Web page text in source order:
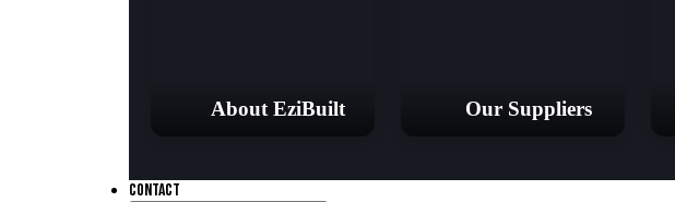
About EziBuilt Our Suppliers
CONTACT